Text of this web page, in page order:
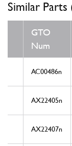
Similar Parts
GTO
Num
AC00486n
AX22405n
AX22407n